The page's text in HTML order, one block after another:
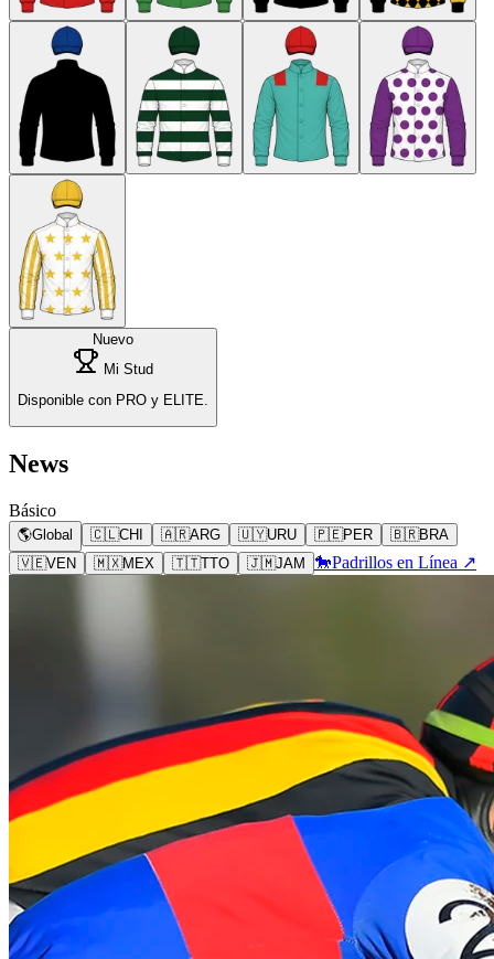
Nuevo
Mi Stud
Disponible con PRO y ELITE.
News
Básico
🌎Global 🇨🇱CHI 🇦🇷ARG 🇺🇾URU 🇵🇪PER 🇧🇷BRA
🇻🇪VEN 🇲🇽MEX 🇹🇹TTO 🇯🇲JAM 🐎Padrillos en Línea ↗